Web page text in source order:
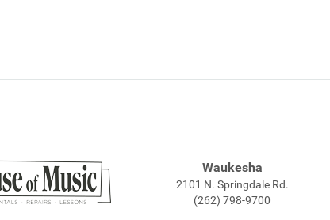
Waukesha
2101 N. Springdale Rd.
(262) 798-9700